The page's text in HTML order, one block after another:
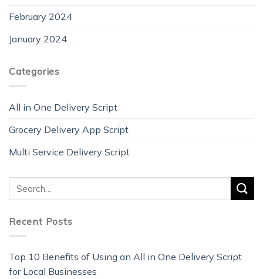
February 2024
January 2024
Categories
All in One Delivery Script
Grocery Delivery App Script
Multi Service Delivery Script
Recent Posts
Top 10 Benefits of Using an All in One Delivery Script
for Local Businesses